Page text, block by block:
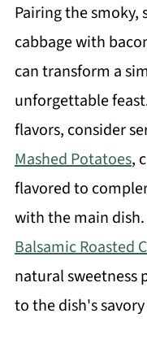
Pairing the smoky,
cabbage with
can transform a
unforgettable
flavors, consider
Mashed Potatoes,
flavored to
with the main
Balsamic Roasted
natural sweetness
to the dish's